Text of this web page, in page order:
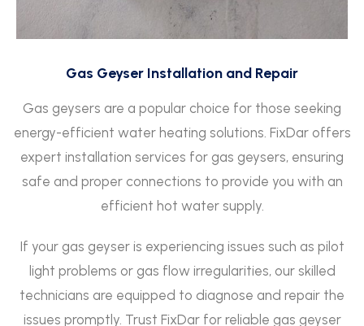
Gas Geyser Installation and Repair
Gas geysers are a popular choice for those seeking
energy-efficient water heating solutions. FixDar offers
expert installation services for gas geysers, ensuring
safe and proper connections to provide you with an
efficient hot water supply.
If your gas geyser is experiencing issues such as pilot
light problems or gas flow irregularities, our skilled
technicians are equipped to diagnose and repair the
issues promptly. Trust FixDar for reliable gas geyser